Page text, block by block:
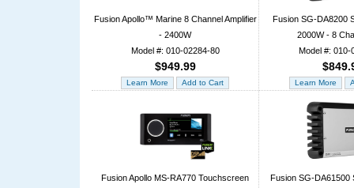
Fusion Apollo™ Marine 8 Channel Amplifier
- 2400W
Model #: 010-02284-80
$949.99
Fusion SG-DA8200
2000W - 8
Model #: 010-
Fusion Apollo MS-RA770 Touchscreen
Fusion SG-DA61500